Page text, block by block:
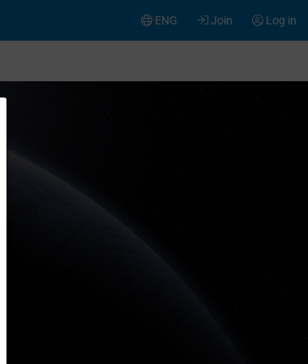
Log in
Join
ENG